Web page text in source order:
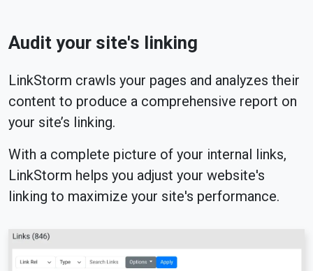
Audit your site's linking
LinkStorm crawls your pages and analyzes their
content to produce a comprehensive report on
your site’s linking.
With a complete picture of your internal links,
LinkStorm helps you adjust your website's
linking to maximize your site's performance.